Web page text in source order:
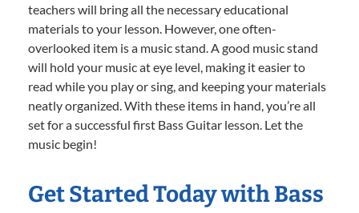
teachers will bring all the necessary educational
materials to your lesson. However, one often-
overlooked item is a music stand. A good music stand
will hold your music at eye level, making it easier to
read while you play or sing, and keeping your materials
neatly organized. With these items in hand, you’re all
set for a successful first Bass Guitar lesson. Let the
music begin!
Get Started Today with Bass